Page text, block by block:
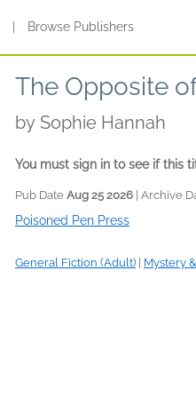
Browse Publishers
The Opposite
by Sophie Hannah
You must sign in to see if this
Pub Date Aug 25 2026 | Archive
Poisoned Pen Press
General Fiction (Adult) Mystery